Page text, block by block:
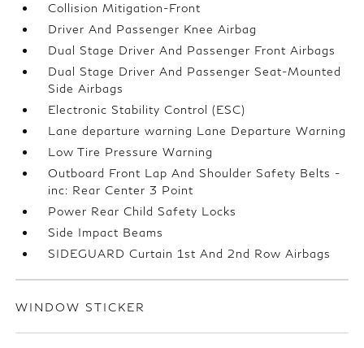
Collision Mitigation-Front
Driver And Passenger Knee Airbag
Dual Stage Driver And Passenger Front Airbags
Dual Stage Driver And Passenger Seat-Mounted
Side Airbags
Electronic Stability Control (ESC)
Lane departure warning Lane Departure Warning
Low Tire Pressure Warning
Outboard Front Lap And Shoulder Safety Belts -
inc: Rear Center 3 Point
Power Rear Child Safety Locks
Side Impact Beams
SIDEGUARD Curtain 1st And 2nd Row Airbags
WINDOW STICKER